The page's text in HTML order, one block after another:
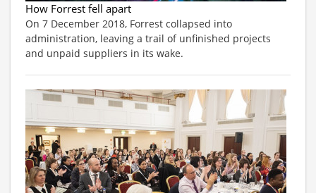
How Forrest fell apart
On 7 December 2018, Forrest collapsed into
administration, leaving a trail of unfinished projects
and unpaid suppliers in its wake.